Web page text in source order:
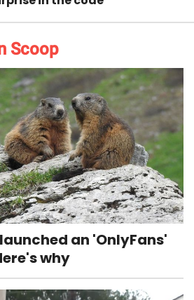
Scoop
an 'OnlyFans'
why